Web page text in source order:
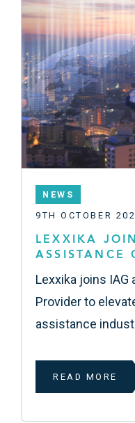
NEWS
9TH OCTOBER
LEXXIKA
ASSISTANCE
Lexxika joins IAG
Provider to
assistance
READ MORE